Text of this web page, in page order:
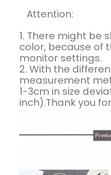
Attention:
1. There might be
color, because of
monitor settings.
2. With the
measurement
1-3cm in size
inch).Thank you